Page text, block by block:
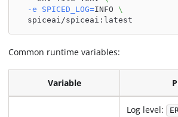
-e
SPICED_LOG=INFO \
  spiceai/spiceai:latest
Common runtime variables:
Variable
Log level: